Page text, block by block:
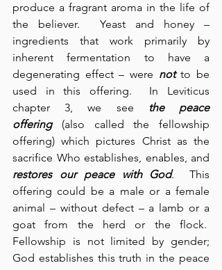
produce a fragrant aroma in the life of
the believer.  Yeast and honey –
ingredients that work primarily by
inherent fermentation to have a
degenerating effect – were not to be
used in this offering.  In Leviticus
chapter 3, we see
the peace
offering (also called the fellowship
offering) which pictures Christ as the
restores our peace with God.  This
offering could be a male or a female
animal – without defect – a lamb or a
goat from the herd or the flock.
Fellowship is not limited by gender;
God establishes this truth in the peace